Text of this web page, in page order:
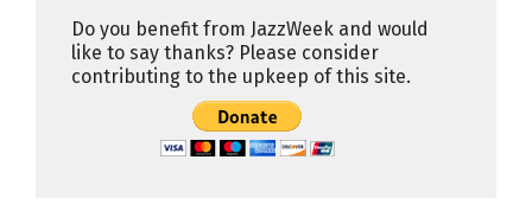
Do you benefit from JazzWeek and would
like to say thanks? Please consider
contributing to the upkeep of this site.